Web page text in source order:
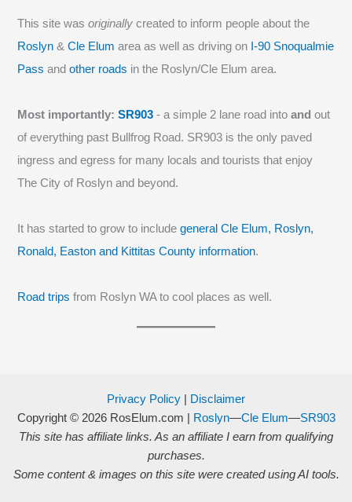
This site wasoriginally created to inform people about the
Roslyn &Cle Elum area as well as driving on I-90 Snoqualmie
Pass andother roads in the Roslyn/Cle Elum area.
Most importantly:SR903 - a simple 2 lane road intoand out
of everything past Bullfrog Road. SR903 is the only paved
ingress and egress for many locals and tourists that enjoy
The City of Roslyn and beyond.
It has started to grow to includegeneral Cle Elum, Roslyn,
Ronald, Easton and Kittitas County information.
Road trips from Roslyn WA to cool places as well.
Privacy Policy
Disclaimer
Copyright © 2026 RosElum.com Roslyn—Cle Elum—SR903
This site has affiliate links. As an affiliate I earn from qualifying
purchases.
Some content & images on this site were created using AI tools.